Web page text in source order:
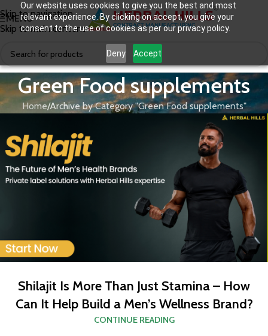
Our website uses cookies to give you the best and most
relevant experience. By clicking on accept, you give your
consent to the use of cookies as per our privacy policy.
Deny Accept
Skip to navigation
Skip to main content
MENU
Green Food supplements
Home Archive by Category "Green Food supplements"
Shilajit Is More Than Just Stamina – How
Can It Help Build a Men’s Wellness Brand?
CONTINUE READING